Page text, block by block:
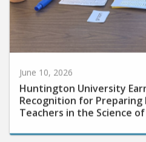
Huntington University
Recognition for Preparing
Teachers in the Science